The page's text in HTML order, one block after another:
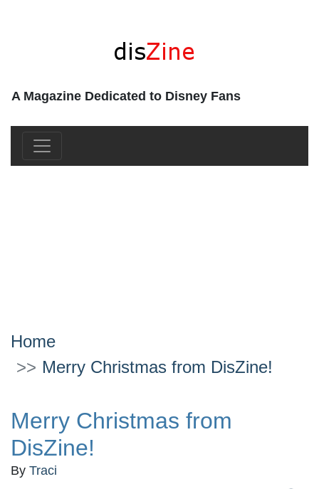
A Magazine Dedicated to Disney Fans
Home
Merry Christmas from DisZine!
Merry Christmas from
DisZine!
By Traci